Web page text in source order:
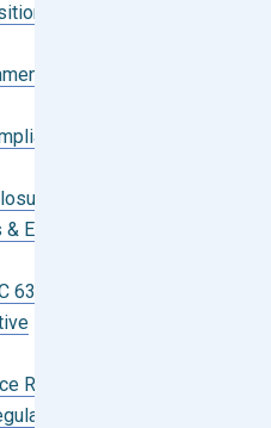
65
Protection Act
Module
Extended Minerals
63000:2018
Regulation (MDR)